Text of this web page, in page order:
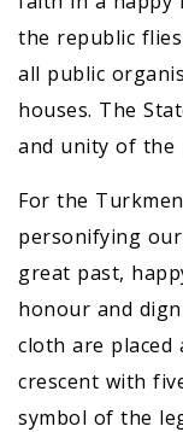
the republic
all public
houses. The
and unity of the
For the
personifying
great past,
honour and
cloth are placed
crescent with
symbol of the